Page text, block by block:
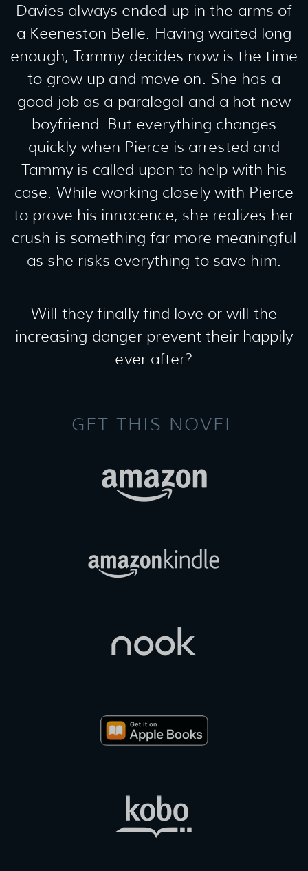
Davies always ended up in the arms of
a Keeneston Belle. Having waited long
enough, Tammy decides now is the time
to grow up and move on. She has a
good job as a paralegal and a hot new
boyfriend. But everything changes
quickly when Pierce is arrested and
Tammy is called upon to help with his
case. While working closely with Pierce
to prove his innocence, she realizes her
crush is something far more meaningful
as she risks everything to save him.
Will they finally find love or will the
increasing danger prevent their happily
ever after?
GET THIS NOVEL